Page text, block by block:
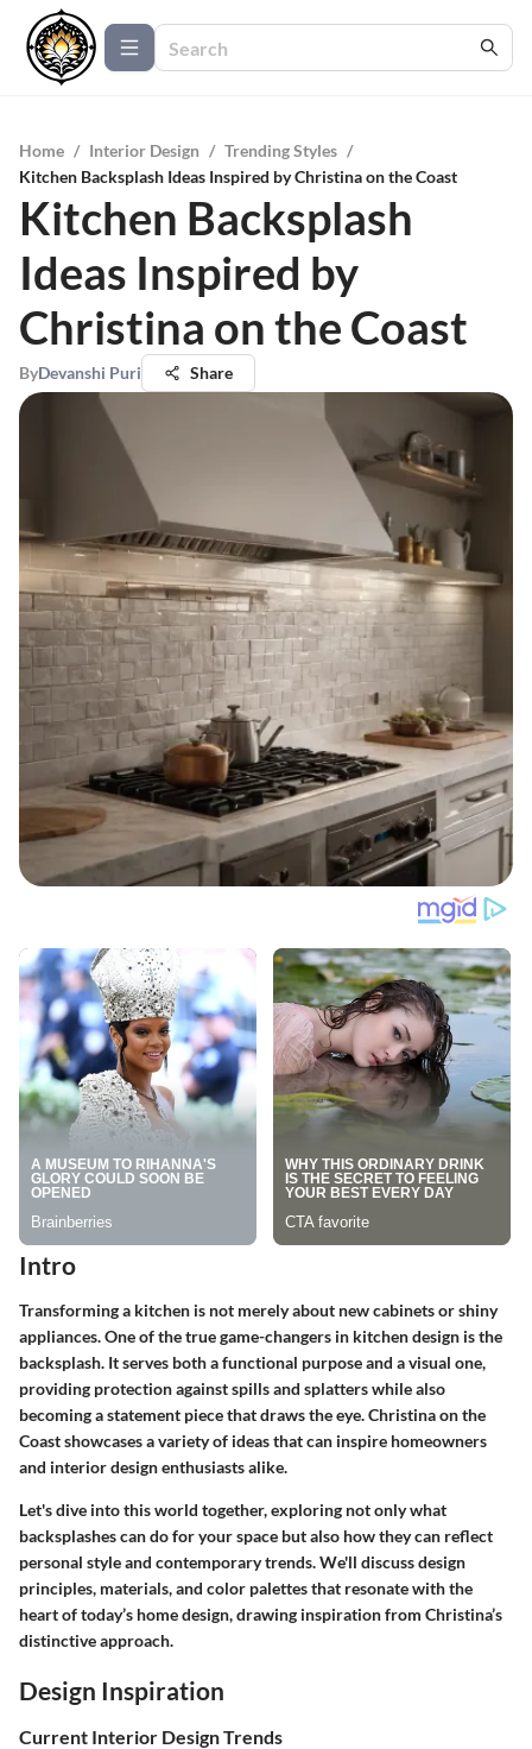
Home / Interior Design / Trending Styles /
Kitchen Backsplash Ideas Inspired by Christina on the Coast
Kitchen Backsplash
Ideas Inspired by
Christina on the Coast
ByDevanshi Puri Share
Intro
Transforming a kitchen is not merely about new cabinets or shiny
appliances. One of the true game-changers in kitchen design is the
backsplash. It serves both a functional purpose and a visual one,
providing protection against spills and splatters while also
becoming a statement piece that draws the eye. Christina on the
Coast showcases a variety of ideas that can inspire homeowners
and interior design enthusiasts alike.
Let's dive into this world together, exploring not only what
backsplashes can do for your space but also how they can reflect
personal style and contemporary trends. We'll discussdesign
principles, materials, and color palettesthat resonate with the
heart of today’s home design, drawing inspiration from Christina’s
distinctive approach.
Design Inspiration
Current Interior Design Trends